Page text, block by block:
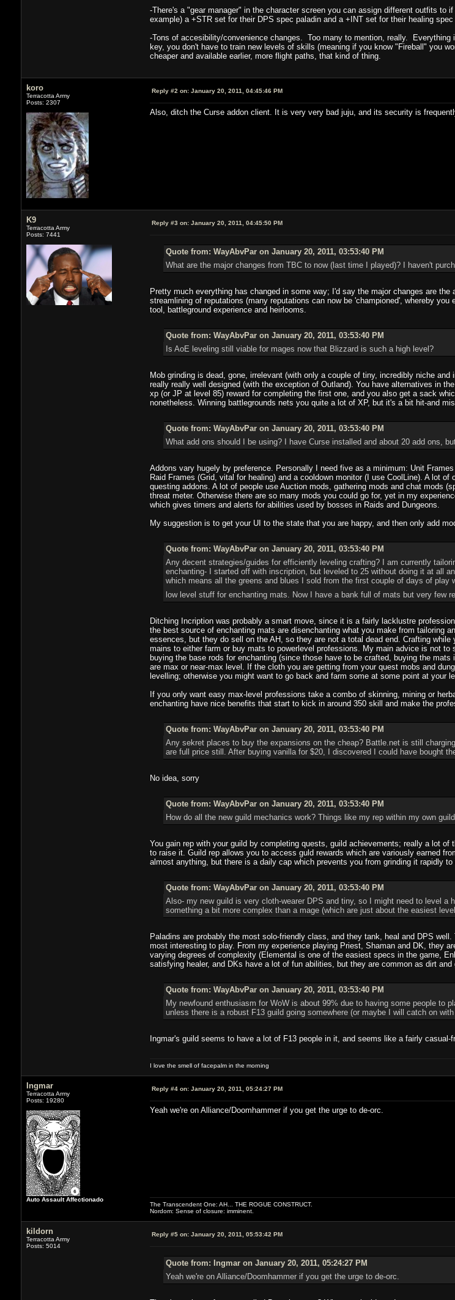
-There's a "gear manager" in the character screen you can assign different outfits
example) a +STR set for their DPS spec paladin and a +INT set for their healing spec
-Tons of accesibility/convenience changes. Too many to mention, really.
key, you don't have to train new levels of skills (meaning if you know "Fireball" you
cheaper and available earlier, more flight paths, that kind of thing.
koro
Terracotta Army
Posts: 2307
Reply #2 on:January 20, 2011, 04:45:46 PM
Also, ditch the Curse addon client. It is very very bad juju, and its security is
K9
Terracotta Army
Posts: 7441
Reply #3 on:January 20, 2011, 04:45:50 PM
Quote from: WayAbvPar on January 20, 2011, 03:53:40 PM
What are the major changes from TBC to now (last time I played)? I haven't
Pretty much everything has changed in some way; I'd say the major changes are
streamlining of reputations (many reputations can now be 'championed', whereby
tool, battleground experience and heirlooms.
Quote from: WayAbvPar on January 20, 2011, 03:53:40 PM
Is AoE leveling still viable for mages now that Blizzard is such a high level?
Mob grinding is dead, gone, irrelevant (with only a couple of tiny, incredibly niche
really really well designed (with the exception of Outland). You have alternatives in
xp (or JP at level 85) reward for completing the first one, and you also get a sack
nonetheless. Winning battlegrounds nets you quite a lot of XP, but it's a bit hit-and
Quote from: WayAbvPar on January 20, 2011, 03:53:40 PM
What add ons should I be using? I have Curse installed and about 20 add ons,
Addons vary hugely by preference. Personally I need five as a minimum: Unit
Raid Frames (Grid, vital for healing) and a cooldown monitor (I use CoolLine). A lot
questing addons. A lot of people use Auction mods, gathering mods and chat mods
threat meter. Otherwise there are so many mods you could go for, yet in my
which gives timers and alerts for abilities used by bosses in Raids and Dungeons.
My suggestion is to get your UI to the state that you are happy, and then only add
Quote from: WayAbvPar on January 20, 2011, 03:53:40 PM
Any decent strategies/guides for efficiently leveling crafting? I am currently
enchanting- I started off with inscription, but leveled to 25 without doing it at all
which means all the greens and blues I sold from the first couple of days of
low level stuff for enchanting mats. Now I have a bank full of mats but very few
Ditching Incription was probably a smart move, since it is a fairly lacklustre
the best source of enchanting mats are disenchanting what you make from tailoring
essences, but they do sell on the AH, so they are not a total dead end. Crafting
mains to either farm or buy mats to powerlevel professions. My main advice is not
buying the base rods for enchanting (since those have to be crafted, buying the
are max or near-max level. If the cloth you are getting from your quest mobs and
levelling; otherwise you might want to go back and farm some at some point at your
If you only want easy max-level professions take a combo of skinning, mining or
enchanting have nice benefits that start to kick in around 350 skill and make the
Quote from: WayAbvPar on January 20, 2011, 03:53:40 PM
Any sekret places to buy the expansions on the cheap? Battle.net is still
are full price still. After buying vanilla for $20, I discovered I could have bought
No idea, sorry
Quote from: WayAbvPar on January 20, 2011, 03:53:40 PM
How do all the new guild mechanics work? Things like my rep within my own
You gain rep with your guild by completing quests, guild achievements; really a lot
to raise it. Guild rep allows you to access guld rewards which are variously earned
almost anything, but there is a daily cap which prevents you from grinding it rapidly
Quote from: WayAbvPar on January 20, 2011, 03:53:40 PM
Also- my new guild is very cloth-wearer DPS and tiny, so I might need to level
something a bit more complex than a mage (which are just about the easiest
Paladins are probably the most solo-friendly class, and they tank, heal and DPS
most interesting to play. From my experience playing Priest, Shaman and DK, they
varying degrees of complexity (Elemental is one of the easiest specs in the game,
satisfying healer, and DKs have a lot of fun abilities, but they are common as dirt and
Quote from: WayAbvPar on January 20, 2011, 03:53:40 PM
My newfound enthusiasm for WoW is about 99% due to having some people to
unless there is a robust F13 guild going somewhere (or maybe I will catch on
Ingmar's guild seems to have a lot of F13 people in it, and seems like a fairly casual-
I love the smell of facepalm in the morning
Ingmar
Terracotta Army
Posts: 19280
Auto Assault Affectionado
Reply #4 on:January 20, 2011, 05:24:27 PM
Yeah we're on Alliance/Doomhammer if you get the urge to de-orc.
The Transcendent One: AH... THE ROGUE CONSTRUCT.
Nordom: Sense of closure: imminent.
kildorn
Terracotta Army
Posts: 5014
Reply #5 on:January 20, 2011, 05:53:42 PM
Quote from: Ingmar on January 20, 2011, 05:24:27 PM
Yeah we're on Alliance/Doomhammer if you get the urge to de-orc.